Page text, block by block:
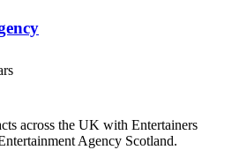
across the UK with Entertainers
Agency Scotland.